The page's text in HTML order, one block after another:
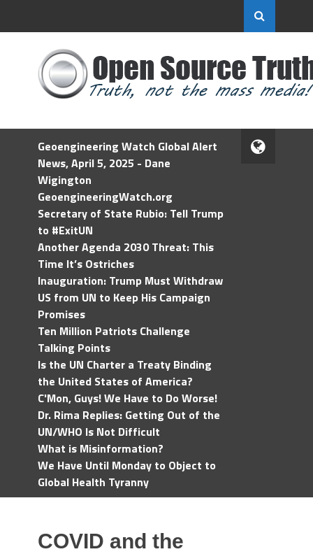
Geoengineering Watch Global Alert
News, April 5, 2025 - Dane
Wigington
GeoengineeringWatch.org
Secretary of State Rubio: Tell Trump
to #ExitUN
Another Agenda 2030 Threat: This
Time It’s Ostriches
Inauguration: Trump Must Withdraw
US from UN to Keep His Campaign
Promises
Ten Million Patriots Challenge
Talking Points
Is the UN Charter a Treaty Binding
the United States of America?
C'Mon, Guys! We Have to Do Worse!
Dr. Rima Replies: Getting Out of the
UN/WHO Is Not Difficult
What is Misinformation?
We Have Until Monday to Object to
Global Health Tyranny
COVID and the